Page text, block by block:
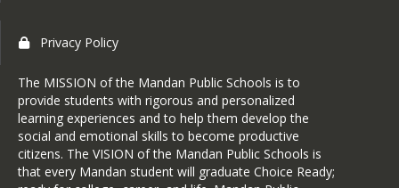
Privacy Policy
The MISSION of the Mandan Public Schools is to
provide students with rigorous and personalized
learning experiences and to help them develop the
social and emotional skills to become productive
citizens. The VISION of the Mandan Public Schools is
that every Mandan student will graduate Choice Ready;